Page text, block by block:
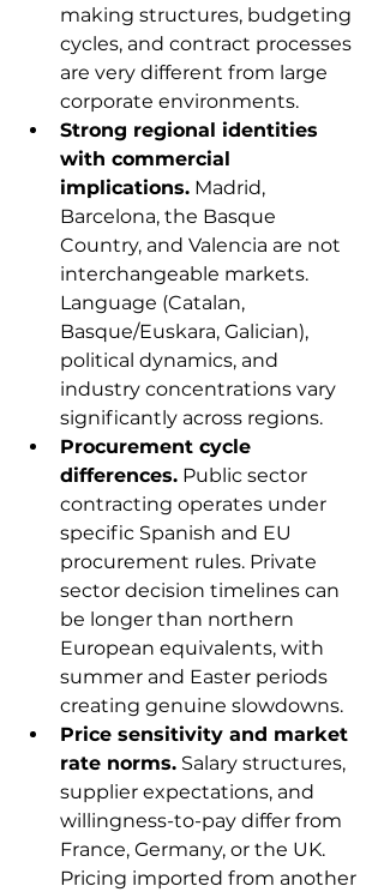
making structures, budgeting
cycles, and contract processes
are very different from large
corporate environments.
Strong regional identities
with commercial
implications. Madrid,
Barcelona, the Basque
Country, and Valencia are not
interchangeable markets.
Language (Catalan,
Basque/Euskara, Galician),
political dynamics, and
industry concentrations vary
significantly across regions.
Procurement cycle
differences. Public sector
contracting operates under
specific Spanish and EU
procurement rules. Private
sector decision timelines can
be longer than northern
European equivalents, with
summer and Easter periods
creating genuine slowdowns.
Price sensitivity and market
rate norms. Salary structures,
supplier expectations, and
willingness-to-pay differ from
France, Germany, or the UK.
Pricing imported from another